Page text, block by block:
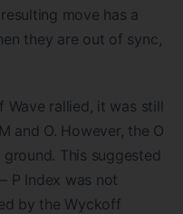
move has a
they are out of sync,
Wave rallied, it was still
and O. However, the O
ground. This suggested
P Index was not
by the Wyckoff